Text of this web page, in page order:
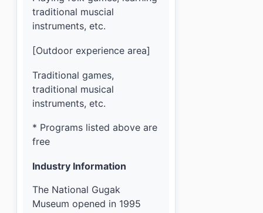
traditional muscial
instruments, etc.
[Outdoor experience area]
Traditional games,
traditional musical
instruments, etc.
* Programs listed above are
free
Industry Information
The National Gugak
Museum opened in 1995